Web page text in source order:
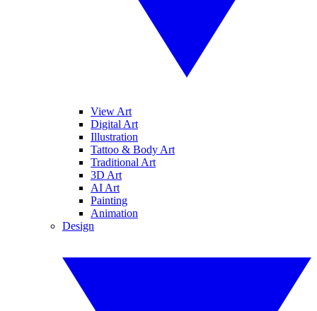
View Art
Digital Art
Illustration
Tattoo & Body Art
Traditional Art
3D Art
AI Art
Painting
Animation
Design